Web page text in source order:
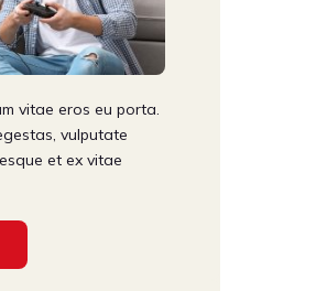
vitae eros eu porta.
vulputate
et ex vitae